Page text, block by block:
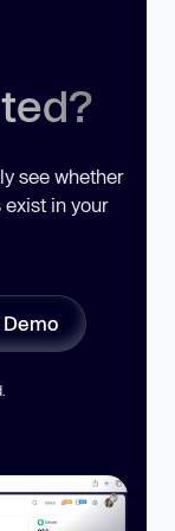
see whether
in your
Demo